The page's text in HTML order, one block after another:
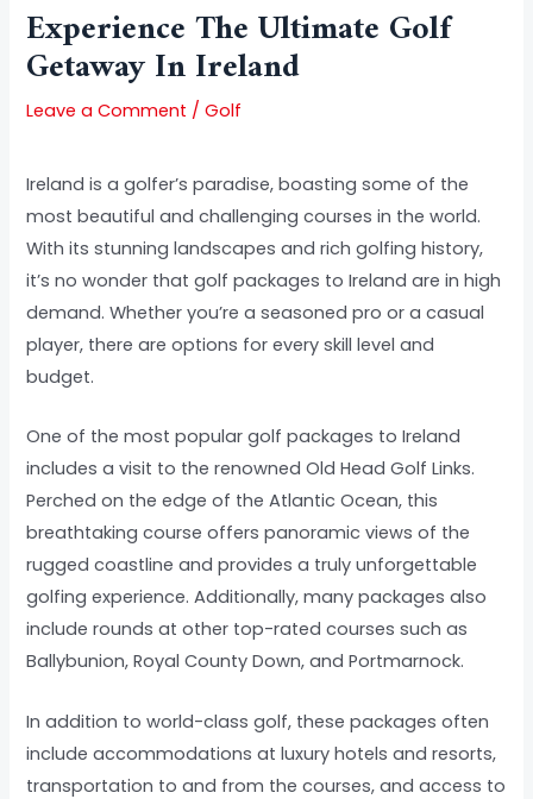
Experience The Ultimate Golf
Getaway In Ireland
Leave a Comment /Golf
Ireland is a golfer’s paradise, boasting some of the
most beautiful and challenging courses in the world.
With its stunning landscapes and rich golfing history,
it’s no wonder that golf packages to Ireland are in high
demand. Whether you’re a seasoned pro or a casual
player, there are options for every skill level and
budget.
One of the most popular golf packages to Ireland
includes a visit to the renowned Old Head Golf Links.
Perched on the edge of the Atlantic Ocean, this
breathtaking course offers panoramic views of the
rugged coastline and provides a truly unforgettable
golfing experience. Additionally, many packages also
include rounds at other top-rated courses such as
Ballybunion, Royal County Down, and Portmarnock.
In addition to world-class golf, these packages often
include accommodations at luxury hotels and resorts,
transportation to and from the courses, and access to